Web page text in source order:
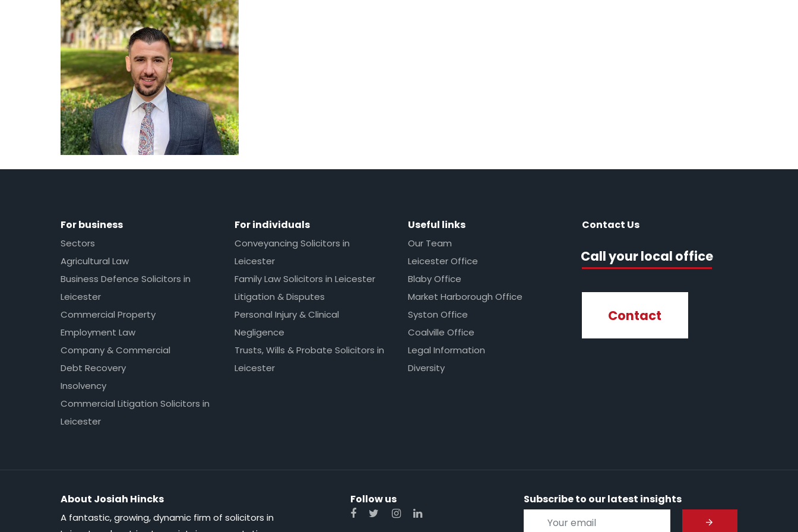
For business
Sectors
Agricultural Law
Business Defence Solicitors in
Leicester
Commercial Property
Employment Law
Company & Commercial
Debt Recovery
Insolvency
Commercial Litigation Solicitors in
Leicester
For individuals
Conveyancing Solicitors in
Leicester
Family Law Solicitors in Leicester
Litigation & Disputes
Personal Injury & Clinical
Negligence
Trusts, Wills & Probate Solicitors in
Leicester
Useful links
Our Team
Leicester Office
Blaby Office
Market Harborough Office
Syston Office
Coalville Office
Legal Information
Diversity
Contact Us
Call your local office
Contact
About Josiah Hincks
A fantastic, growing, dynamic firm of solicitors in
Follow us Subscribe to our latest insights